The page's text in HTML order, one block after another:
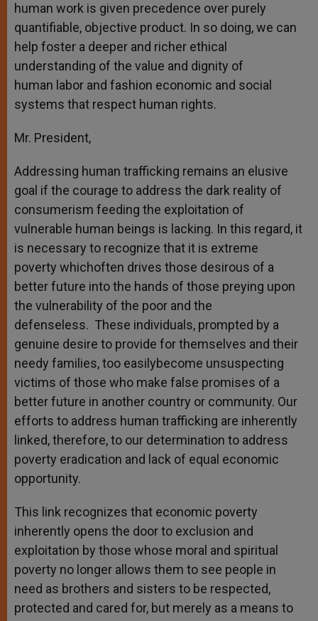
human work is given precedence over purely
quantifiable, objective product. In so doing, we can
help foster a deeper and richer ethical
understanding of the value and dignity of
human labor and fashion economic and social
systems that respect human rights.
Mr. President,
Addressing human trafficking remains an elusive
goal if the courage to address the dark reality of
consumerism feeding the exploitation of
vulnerable human beings is lacking. In this regard, it
is necessary to recognize that it is extreme
poverty whichoften drives those desirous of a
better future into the hands of those preying upon
the vulnerability of the poor and the
defenseless. These individuals, prompted by a
genuine desire to provide for themselves and their
needy families, too easilybecome unsuspecting
victims of those who make false promises of a
better future in another country or community. Our
efforts to address human trafficking are inherently
linked, therefore, to our determination to address
poverty eradication and lack of equal economic
opportunity.
This link recognizes that economic poverty
inherently opens the door to exclusion and
exploitation by those whose moral and spiritual
poverty no longer allows them to see people in
need as brothers and sisters to be respected,
protected and cared for, but merely as a means to